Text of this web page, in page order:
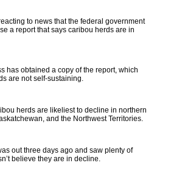
to news that the federal government
a report that says caribou herds are in
has obtained a copy of the report, which
are not self-sustaining.
herds are likeliest to decline in northern
and the Northwest Territories.
out three days ago and saw plenty of
believe they are in decline.